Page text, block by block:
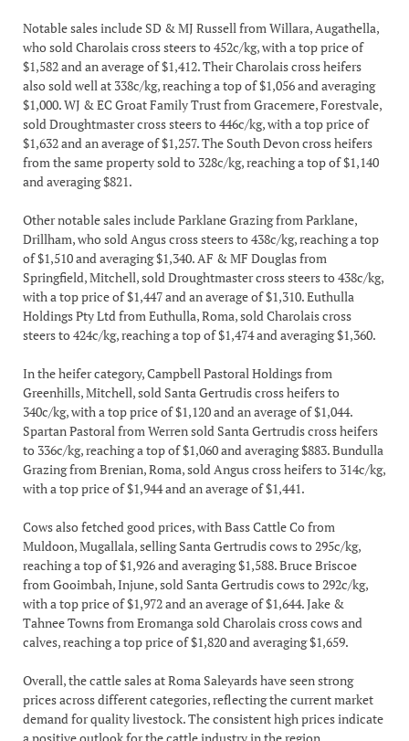
Notable sales include SD & MJ Russell from Willara, Augathella,
who sold Charolais cross steers to 452c/kg, with a top price of
$1,582 and an average of $1,412. Their Charolais cross heifers
also sold well at 338c/kg, reaching a top of $1,056 and averaging
$1,000. WJ & EC Groat Family Trust from Gracemere, Forestvale,
sold Droughtmaster cross steers to 446c/kg, with a top price of
$1,632 and an average of $1,257. The South Devon cross heifers
from the same property sold to 328c/kg, reaching a top of $1,140
and averaging $821.
Other notable sales include Parklane Grazing from Parklane,
Drillham, who sold Angus cross steers to 438c/kg, reaching a top
of $1,510 and averaging $1,340. AF & MF Douglas from
Springfield, Mitchell, sold Droughtmaster cross steers to 438c/kg,
with a top price of $1,447 and an average of $1,310. Euthulla
Holdings Pty Ltd from Euthulla, Roma, sold Charolais cross
steers to 424c/kg, reaching a top of $1,474 and averaging $1,360.
In the heifer category, Campbell Pastoral Holdings from
Greenhills, Mitchell, sold Santa Gertrudis cross heifers to
340c/kg, with a top price of $1,120 and an average of $1,044.
Spartan Pastoral from Werren sold Santa Gertrudis cross heifers
to 336c/kg, reaching a top of $1,060 and averaging $883. Bundulla
Grazing from Brenian, Roma, sold Angus cross heifers to 314c/kg,
with a top price of $1,944 and an average of $1,441.
Cows also fetched good prices, with Bass Cattle Co from
Muldoon, Mugallala, selling Santa Gertrudis cows to 295c/kg,
reaching a top of $1,926 and averaging $1,588. Bruce Briscoe
from Gooimbah, Injune, sold Santa Gertrudis cows to 292c/kg,
with a top price of $1,972 and an average of $1,644. Jake &
Tahnee Towns from Eromanga sold Charolais cross cows and
calves, reaching a top price of $1,820 and averaging $1,659.
Overall, the cattle sales at Roma Saleyards have seen strong
prices across different categories, reflecting the current market
demand for quality livestock. The consistent high prices indicate